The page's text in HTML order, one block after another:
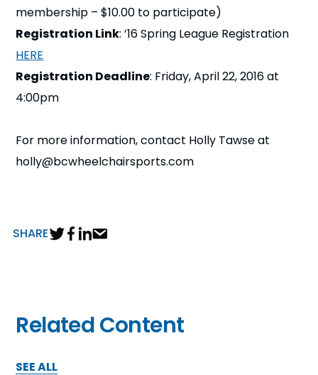
membership – $10.00 to participate)
Registration Link: ’16 Spring League Registration
HERE
Registration Deadline: Friday, April 22, 2016 at
4:00pm
For more information, contact Holly Tawse at
holly@bcwheelchairsports.com
SHARE
Related Content
SEE ALL